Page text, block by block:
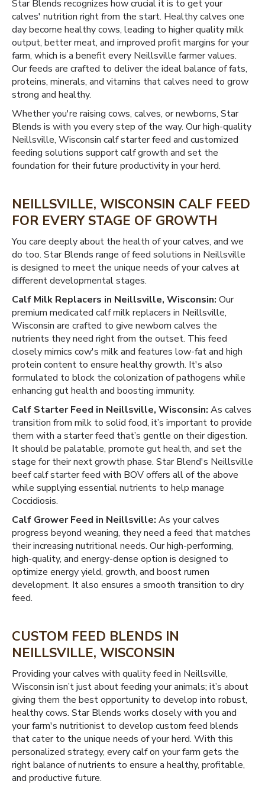
Star Blends recognizes how crucial it is to get your
calves' nutrition right from the start. Healthy calves one
day become healthy cows, leading to higher quality milk
output, better meat, and improved profit margins for your
farm, which is a benefit every Neillsville farmer values.
Our feeds are crafted to deliver the ideal balance of fats,
proteins, minerals, and vitamins that calves need to grow
strong and healthy.
Whether you're raising cows, calves, or newborns, Star
Blends is with you every step of the way. Our high-quality
Neillsville, Wisconsin calf starter feed and customized
feeding solutions support calf growth and set the
foundation for their future productivity in your herd.
NEILLSVILLE, WISCONSIN CALF FEED
FOR EVERY STAGE OF GROWTH
You care deeply about the health of your calves, and we
do too. Star Blends range of feed solutions in Neillsville
is designed to meet the unique needs of your calves at
different developmental stages.
Calf Milk Replacers in Neillsville, Wisconsin: Our
premium medicated calf milk replacers in Neillsville,
Wisconsin are crafted to give newborn calves the
nutrients they need right from the outset. This feed
closely mimics cow's milk and features low-fat and high
protein content to ensure healthy growth. It's also
formulated to block the colonization of pathogens while
enhancing gut health and boosting immunity.
Calf Starter Feed in Neillsville, Wisconsin: As calves
transition from milk to solid food, it’s important to provide
them with a starter feed that’s gentle on their digestion.
It should be palatable, promote gut health, and set the
stage for their next growth phase. Star Blend's Neillsville
beef calf starter feed with BOV offers all of the above
while supplying essential nutrients to help manage
Coccidiosis.
Calf Grower Feed in Neillsville: As your calves
progress beyond weaning, they need a feed that matches
their increasing nutritional needs. Our high-performing,
high-quality, and energy-dense option is designed to
optimize energy yield, growth, and boost rumen
development. It also ensures a smooth transition to dry
feed.
CUSTOM FEED BLENDS IN
NEILLSVILLE, WISCONSIN
Providing your calves with quality feed in Neillsville,
Wisconsin isn’t just about feeding your animals; it’s about
giving them the best opportunity to develop into robust,
healthy cows. Star Blends works closely with you and
your farm's nutritionist to develop custom feed blends
that cater to the unique needs of your herd. With this
personalized strategy, every calf on your farm gets the
right balance of nutrients to ensure a healthy, profitable,
and productive future.